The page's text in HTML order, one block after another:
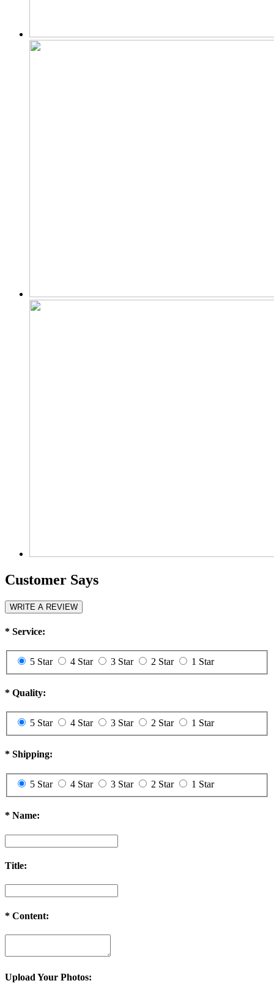
Customer Says
WRITE A REVIEW
* Service:
5 Star 4 Star 3 Star 2 Star 1 Star
* Quality:
5 Star 4 Star 3 Star 2 Star 1 Star
* Shipping:
5 Star 4 Star 3 Star 2 Star 1 Star
* Name:
Title:
* Content:
Upload Your Photos: